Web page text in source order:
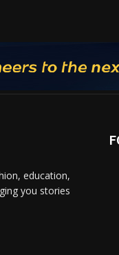
education,
you stories